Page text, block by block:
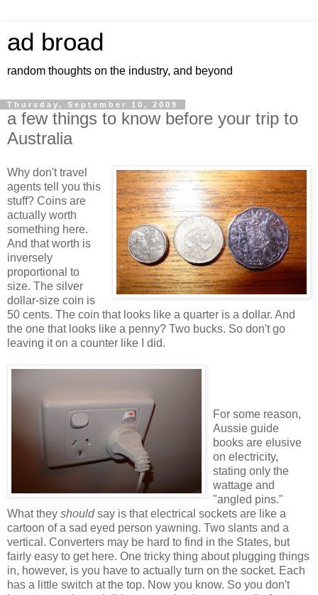
ad broad
random thoughts on the industry, and beyond
Thursday, September 10, 2009
a few things to know before your trip to
Australia
Why don't travel
agents tell you this
stuff? Coins are
actually worth
something here.
And that worth is
inversely
proportional to
size. The silver
dollar-size coin is
50 cents. The coin that looks like a quarter is a dollar. And
the one that looks like a penny? Two bucks. So don't go
leaving it on a counter like I did.
For some reason,
Aussie guide
books are elusive
on electricity,
stating only the
wattage and
"angled pins."
What they shouldsay is that electrical sockets are like a
cartoon of a sad eyed person yawning. Two slants and a
vertical. Converters may be hard to find in the States, but
fairly easy to get here. One tricky thing about plugging things
in, however, is you have to actually turn on the socket. Each
has a little switch at the top. Now you know. So you don't